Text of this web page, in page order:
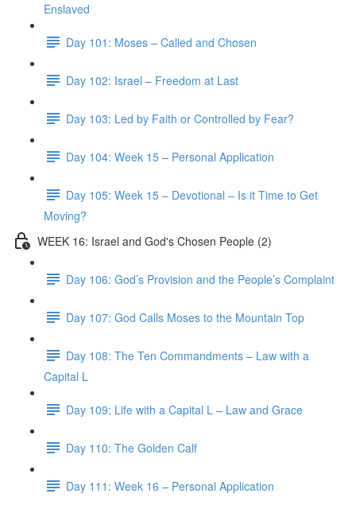
Enslaved
Day 101: Moses – Called and Chosen
Day 102: Israel – Freedom at Last
Day 103: Led by Faith or Controlled by Fear?
Day 104: Week 15 – Personal Application
Day 105: Week 15 – Devotional – Is it Time to Get
Moving?
WEEK 16: Israel and God's Chosen People (2)
Day 106: God’s Provision and the People’s Complaint
Day 107: God Calls Moses to the Mountain Top
Day 108: The Ten Commandments – Law with a
Capital L
Day 109: Life with a Capital L – Law and Grace
Day 110: The Golden Calf
Day 111: Week 16 – Personal Application